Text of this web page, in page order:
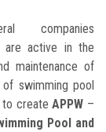
companies
are active in the
maintenance of
swimming pool
to createAPPW –
Pool and